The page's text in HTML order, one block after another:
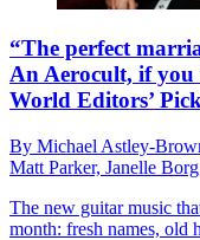
“The perfect
An Aerocult, if
World Editors’
By Michael Astley-
Matt Parker, Janelle Borg
The new guitar music
month: fresh names, old